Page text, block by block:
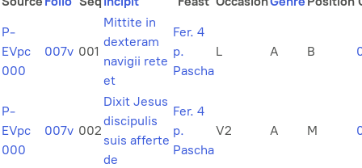
P-
EVpc
000
007v 001
Mittite in
dexteram
navigii rete
et
Fer. 4
p.
Pascha
L A B
P-
EVpc
000
007v 002
Dixit Jesus
discipulis
suis afferte
de
Fer. 4
p.
Pascha
V2 A M